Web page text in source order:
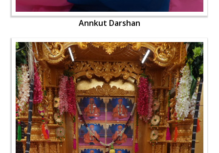
Annkut Darshan